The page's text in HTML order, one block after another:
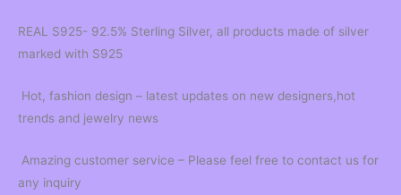
REAL S925- 92.5% Sterling Silver, all products made of silver
marked with S925
Hot, fashion design – latest updates on new designers,hot
trends and jewelry news
Amazing customer service – Please feel free to contact us for
any inquiry